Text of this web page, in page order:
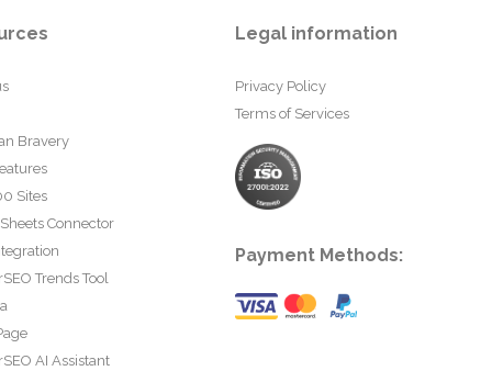
Bravery
Sites
Connector
Trends Tool
AI Assistant
Legal information
Privacy Policy
Terms of Services
Payment Methods: